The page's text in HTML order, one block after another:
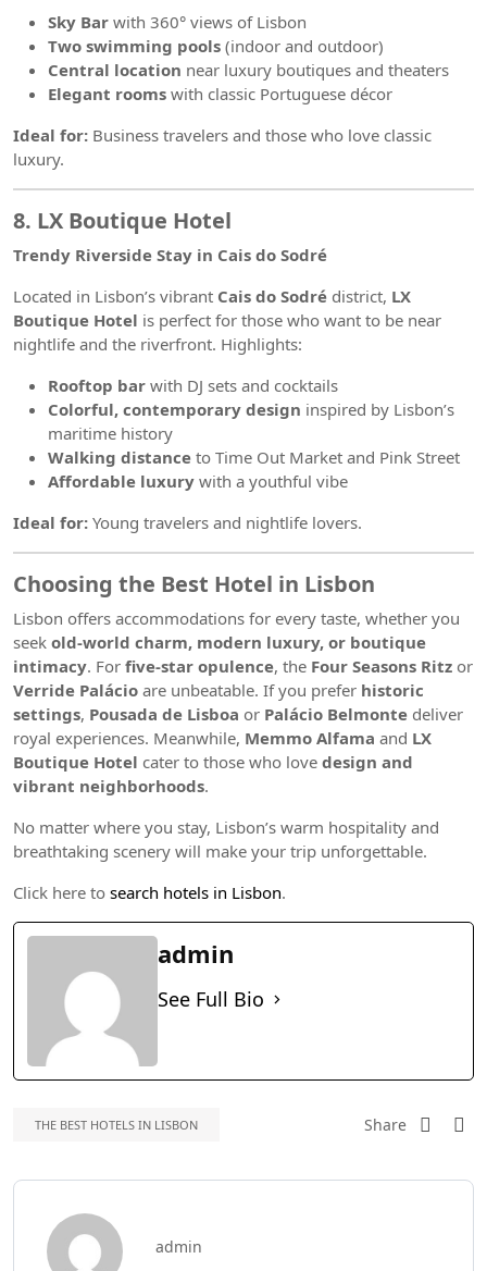
Sky Bar with 360° views of Lisbon
Two swimming pools (indoor and outdoor)
Central location near luxury boutiques and theaters
Elegant rooms with classic Portuguese décor
Ideal for: Business travelers and those who love classic
luxury.
8. LX Boutique Hotel
Trendy Riverside Stay in Cais do Sodré
Located in Lisbon’s vibrant Cais do Sodré district, LX
Boutique Hotel is perfect for those who want to be near
nightlife and the riverfront. Highlights:
Rooftop bar with DJ sets and cocktails
Colorful, contemporary design inspired by Lisbon’s
maritime history
Walking distance to Time Out Market and Pink Street
Affordable luxury with a youthful vibe
Ideal for: Young travelers and nightlife lovers.
Choosing the Best Hotel in Lisbon
Lisbon offers accommodations for every taste, whether you
seek old-world charm, modern luxury, or boutique
intimacy. For five-star opulence, the Four Seasons Ritz or
Verride Palácio are unbeatable. If you prefer historic
settings, Pousada de Lisboa or Palácio Belmonte deliver
royal experiences. Meanwhile, Memmo Alfama and LX
Boutique Hotel cater to those who love design and
vibrant neighborhoods.
No matter where you stay, Lisbon’s warm hospitality and
breathtaking scenery will make your trip unforgettable.
Click here to search hotels in Lisbon.
admin
See Full Bio
THE BEST HOTELS IN LISBON Share
admin